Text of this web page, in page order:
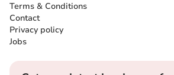
Terms & Conditions
Contact
Privacy policy
Jobs